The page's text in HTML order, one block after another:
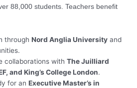
88,000 students. Teachers benefit
throughNord Anglia University and
collaborations withThe Juilliard
and King’s College London.
for anExecutive Master’s in